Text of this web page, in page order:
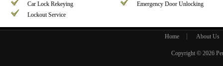
Car Lock Rekeying
Emergency Door Unlocking
Lockout Service
Home About Us
Copyright © 2026